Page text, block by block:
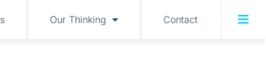
Our Thinking Contact